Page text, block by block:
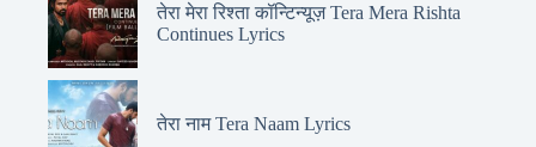
तेरा मेरा रिश्ता कॉन्टिन्यूज़ Tera Mera Rishta
Continues Lyrics
तेरा नाम Tera Naam Lyrics